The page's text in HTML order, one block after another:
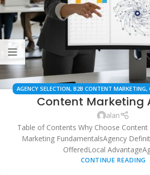
AGENCY SELECTION, B2B CONTENT MARKETING,
AGENCY,CONTENT STRATEGY, DIGITAL
LOCAL SEO CONTENT,
SEARCH ENGINE OPTIMIZATION (SEO)
SERVICES
Content Marketing
alan
Table of Contents Why Choose
Marketing FundamentalsAgency
OfferedLocal
CONTINUE READING